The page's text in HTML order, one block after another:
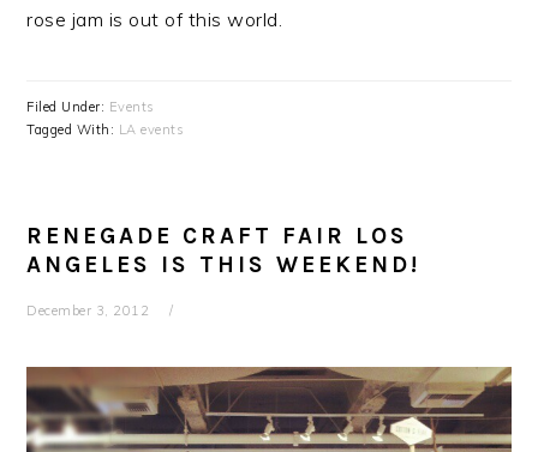
rose jam is out of this world.
Filed Under: Events
Tagged With: LA events
RENEGADE CRAFT FAIR LOS
ANGELES IS THIS WEEKEND!
December 3, 2012